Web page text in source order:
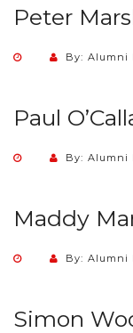
Peter
By: Alumni
Paul
By: Alumni
Maddy
By: Alumni
Simon